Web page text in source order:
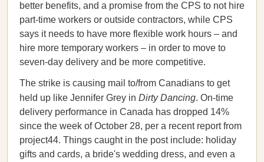
better benefits, and a promise from the CPS to not hire
part-time workers or outside contractors, while CPS
says it needs to have more flexible work hours – and
hire more temporary workers – in order to move to
seven-day delivery and be more competitive.
The strike is causing mail to/from Canadians to get
held up like Jennifer Grey in Dirty Dancing. On-time
delivery performance in Canada has dropped 14%
since the week of October 28, per a recent report from
project44. Things caught in the post include: holiday
gifts and cards, a bride's wedding dress, and even a